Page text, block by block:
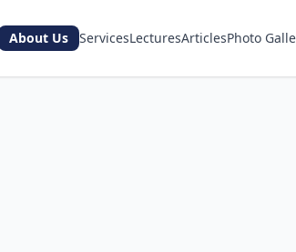
About Us ServicesLecturesArticlesPhoto